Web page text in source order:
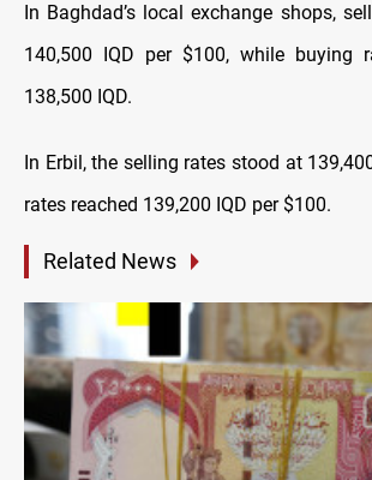
In Baghdad’s local exchange shops,
140,500 IQD per $100, while buying
138,500 IQD.
In Erbil, the selling rates stood at
rates reached 139,200 IQD per $100.
Related News